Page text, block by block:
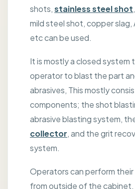
shots,stainless steel shot
mild steel shot, copper slag,
etc can be used.
It is mostly a closed system
operator to blast the part
abrasives, This mostly
components; the shot
abrasive blasting system,
collector, and the grit
system.
Operators can perform
from outside of the